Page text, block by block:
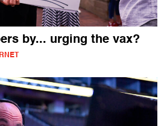
by... urging the vax?